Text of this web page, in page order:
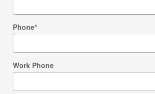
Phone*
Work Phone